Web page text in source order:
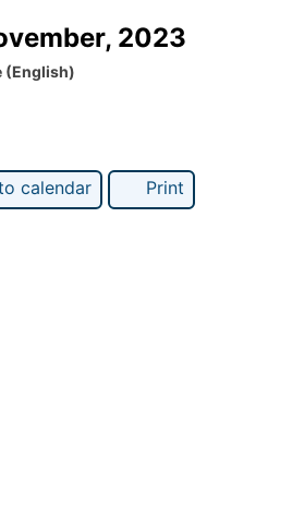
2023
(English)
calendar Print